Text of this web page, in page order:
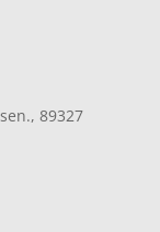
89327